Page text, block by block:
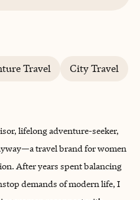
Travel City Travel
lifelong adventure-seeker,
travel brand for women
After years spent balancing
demands of modern life, I